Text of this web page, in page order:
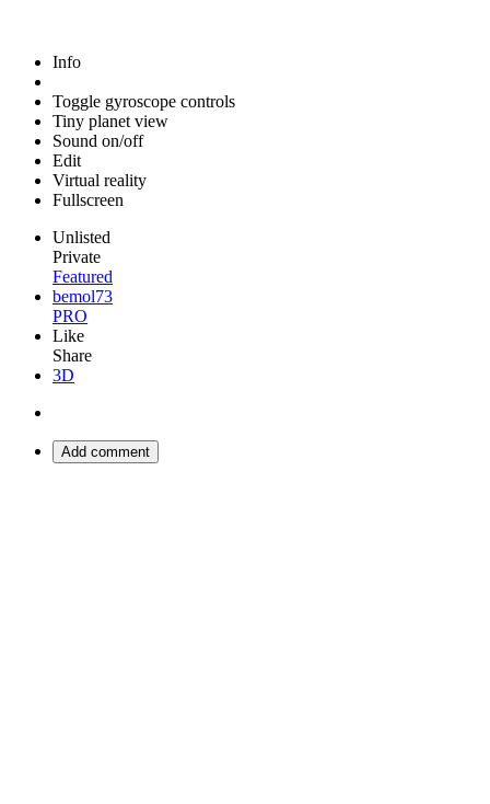
Info
Toggle gyroscope controls
Tiny planet view
Sound on/off
Edit
Virtual reality
Fullscreen
Unlisted
Private
Featured
bemol73
PRO
Like
Share
3D
Add comment